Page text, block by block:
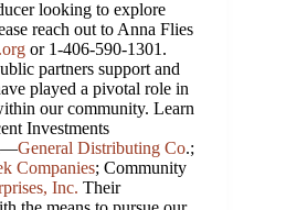
looking to explore
reach out to Anna Flies
or 1-406-590-1301.
partners support and
played a pivotal role in
our community. Learn
Investments
General Distributing Co.;
Companies; Community
, Inc. Their